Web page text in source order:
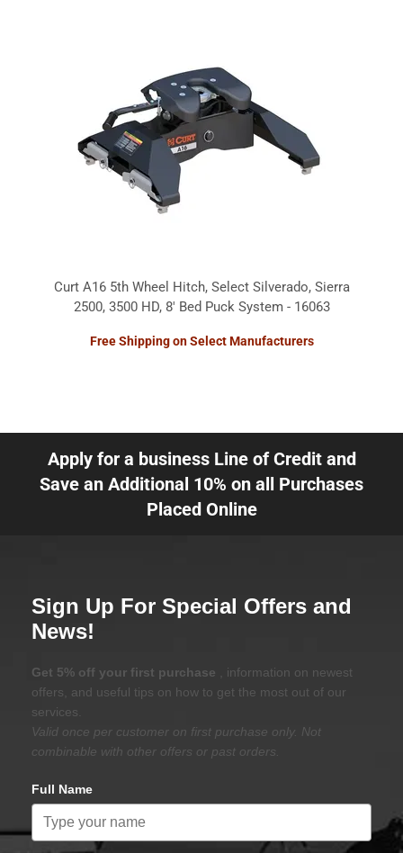
Curt A16 5th Wheel Hitch, Select Silverado, Sierra
2500, 3500 HD, 8' Bed Puck System - 16063
Free Shipping on Select Manufacturers
Apply for a business Line of Credit and
Save an Additional 10% on all Purchases
Placed Online
Sign Up For Special Offers and
News!
Get 5% off your first purchase
, information on newest
offers, and useful tips on how to get the most out of our
services.
Valid once per customer on first purchase only. Not
combinable with other offers or past orders.
Full Name